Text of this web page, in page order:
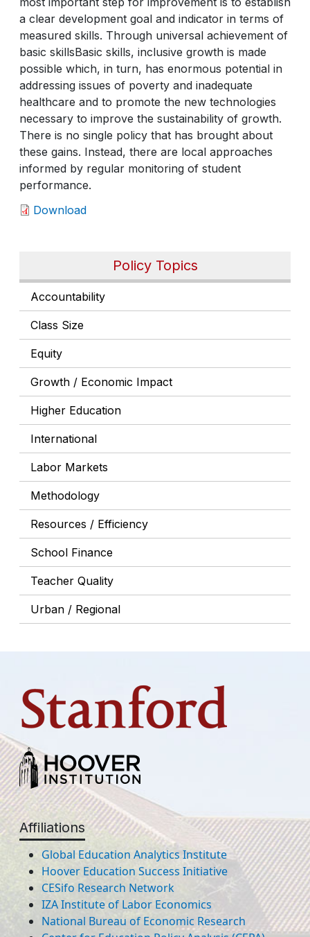
Policy Topics
Accountability
Class Size
Equity
Growth / Economic Impact
Higher Education
International
Labor Markets
Methodology
Resources / Efficiency
School Finance
Teacher Quality
Urban / Regional
a clear development goal and indicator in terms of
measured skills. Through universal achievement of
basic skillsBasic skills, inclusive growth is made
possible which, in turn, has enormous potential in
addressing issues of poverty and inadequate
healthcare and to promote the new technologies
necessary to improve the sustainability of growth.
There is no single policy that has brought about
these gains. Instead, there are local approaches
informed by regular monitoring of student
performance.
Download
Affiliations
Global Education Analytics Institute
Hoover Education Success Initiative
CESifo Research Network
IZA Institute of Labor Economics
National Bureau of Economic Research